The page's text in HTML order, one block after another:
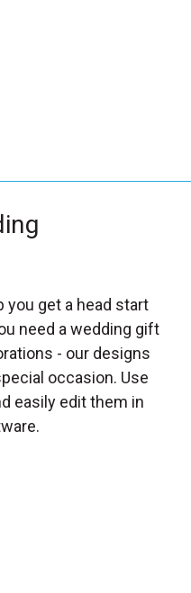
you get a head start
need a wedding gift
- our designs
occasion. Use
easily edit them in